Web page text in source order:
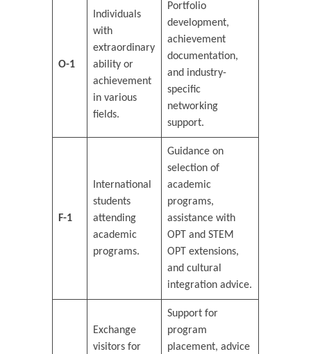
O-1
Individuals
with
extraordinary
ability or
achievement
in various
fields.
Portfolio
development,
achievement
documentation,
and industry-
specific
networking
support.
F-1
International
students
attending
academic
programs.
Guidance on
selection of
academic
programs,
assistance with
OPT and STEM
OPT extensions,
and cultural
integration advice.
Exchange
visitors for
Support for
program
placement, advice